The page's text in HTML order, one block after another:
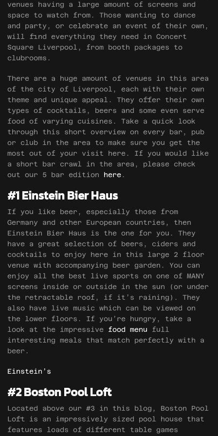
venues having a large amount of screens and
space to watch from. Those wanting to dance
and party, or celebrate an event of their own,
will find everything they need in Concert
Square Liverpool, from booth packages to
clubrooms.
There are a huge amount of venues in this area
of the city of Liverpool, each with their own
theme and unique appeal. They offer their own
types of cocktails, beers and some even serve
food of varying cuisines. Take a quick look
through this short overview on every bar, pub
or club in the area to make sure you get the
most out of your visit here. If you would like
a short bar crawl in the area, please check
out our 5 bar edition here.
#1 Einstein Bier Haus
If you like beer, especially those from
Germany and other European countries, then
Einstein Bier Haus is the one for you. They
have a great selection of beers, ciders and
cocktails to enjoy here in this large 2 floor
venue with accompanying beer garden. You can
enjoy all the best live sports on one of MANY
screens inside or outside in the sun (or under
the retractable roof, if it’s raining). They
also have live music which can be viewed on
the lower floors. If you’re hungry, take a
look at the impressive food menu full
interesting meals that match perfectly with a
beer.
Einstein’s
#2 Boston Pool Loft
Located above our #3 in this blog, Boston Pool
Loft is an impressively sized pool house that
features loads of different table games